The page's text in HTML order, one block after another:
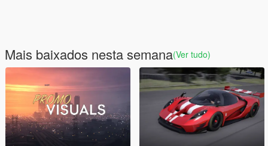
Mais baixados nesta semana(Ver tudo)